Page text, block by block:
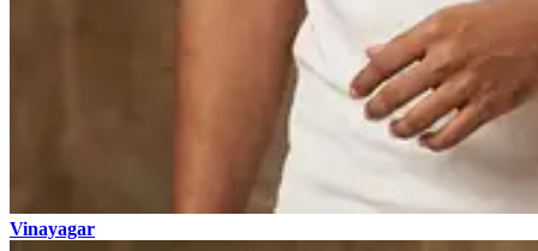
Vinayagar